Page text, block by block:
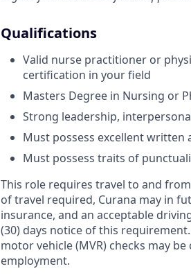
Qualifications
Valid nurse practitioner or
certification in your field
Masters Degree in Nursing or
Strong leadership,
Must possess excellent
Must possess traits of
This role requires travel to and
of travel required, Curana may in
insurance, and an acceptable
(30) days notice of this
motor vehicle (MVR) checks may
employment.